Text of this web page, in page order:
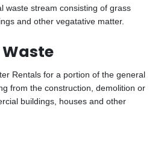
waste stream consisting of grass
and other vegatative matter.
Rentals for a portion of the general
from the construction, demolition or
buildings, houses and other